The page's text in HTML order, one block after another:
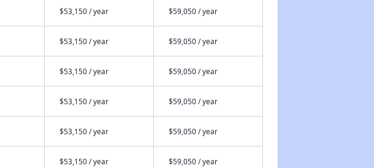
$53,150 / year $59,050 / year
$53,150 / year $59,050 / year
$53,150 / year $59,050 / year
$53,150 / year $59,050 / year
$53,150 / year $59,050 / year
$53,150 / year $59,050 / year